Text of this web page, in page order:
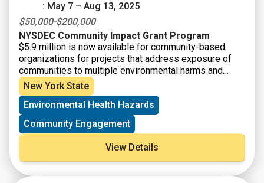
: May 7 – Aug 13, 2025
$50,000-$200,000
NYSDEC Community Impact Grant Program
$5.9 million is now available for community-based
organizations for projects that address exposure of
communities to multiple environmental harms and
risks. Eligible applicants are Tribal Organizations and
not-for-profit community-based organizations having
501(c)(3) status, or a community-based organization
may partner with a NFP that will serve as their fiscal
sponsor. Eligible projects must address a community’s
exposure to multiple environmental harms and risks
and include a new research component that will be
used to expand the knowledge of the affected
community.
New York State
Environmental Health Hazards
Community Engagement
View Details